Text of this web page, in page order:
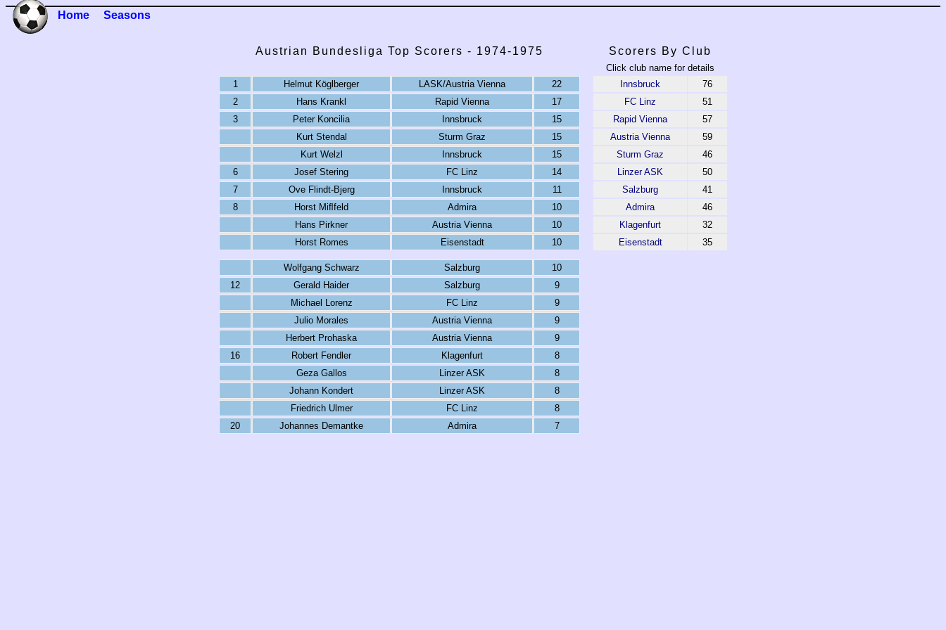
Home Seasons
Austrian Bundesliga Top Scorers - 1974-1975 Scorers By Club
Click club name for details
1
Helmut Köglberger LASK/Austria Vienna 22 Innsbruck
76
2
Hans Krankl Rapid Vienna 17 FC Linz
51
3
Peter Koncilia Innsbruck 15 Rapid Vienna
57
Kurt Stendal
Sturm Graz 15 Austria Vienna
59
Kurt Welzl
Innsbruck 15 Sturm Graz
46
6
Josef Stering FC Linz 14 Linzer ASK
50
7
Ove Flindt-Bjerg Innsbruck 11 Salzburg
41
8
Horst Miﬂfeld Admira 10 Admira
46
Hans Pirkner
Austria Vienna 10 Klagenfurt
32
Horst Romes
Eisenstadt 10 Eisenstadt 35
Wolfgang Schwarz Salzburg
10
12
Gerald Haider Salzburg
9
Michael Lorenz
FC Linz
9
Julio Morales
Austria Vienna
9
Herbert Prohaska
Austria Vienna
9
16
Robert Fendler Klagenfurt
8
Geza Gallos
Linzer ASK
8
Johann Kondert
Linzer ASK
8
Friedrich Ulmer
FC Linz
8
20
Johannes Demantke Admira 7